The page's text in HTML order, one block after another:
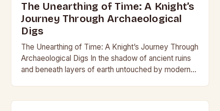
The Unearthing of Time: A Knight’s
Journey Through Archaeological
Digs
The Unearthing of Time: A Knight’s Journey Through
Archaeological Digs In the shadow of ancient ruins
and beneath layers of earth untouched by modern